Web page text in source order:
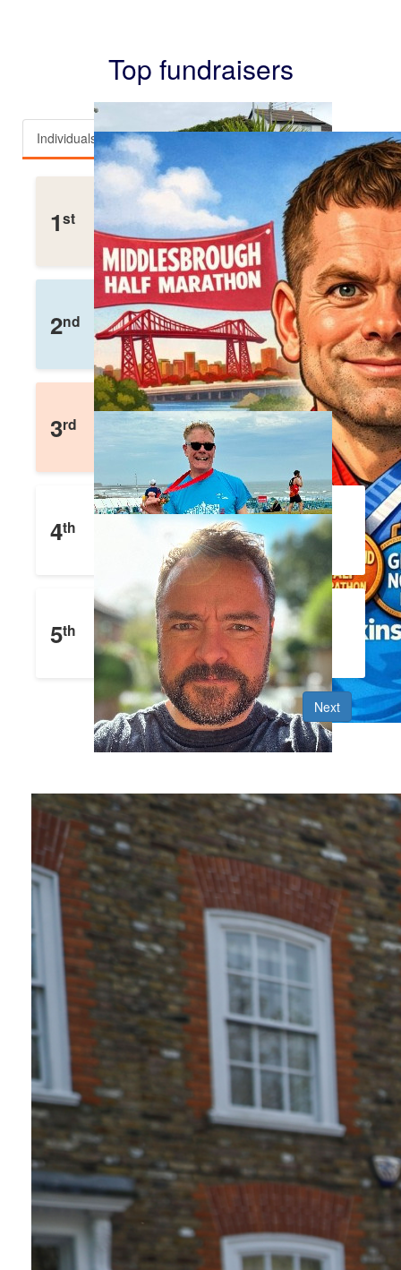
Top fundraisers
Individuals Teams
1st Team Mullen
Raised£3,112
2nd Helen Wox
Raised£2,110
3rd Matthew Blades
Raised£1,652
4th Julian Eyre
Raised£1,477
5th John Clifford
Raised 1,353
Next